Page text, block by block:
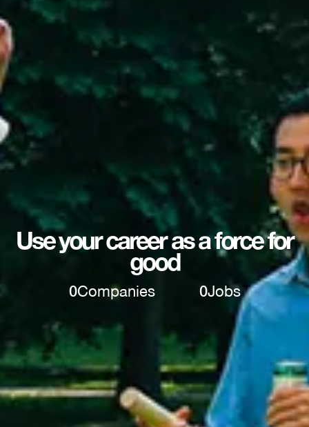
Use your career as a force for
good
0Companies 0Jobs